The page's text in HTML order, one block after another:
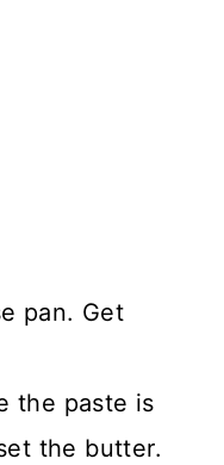
pan. Get
the paste is
the butter.